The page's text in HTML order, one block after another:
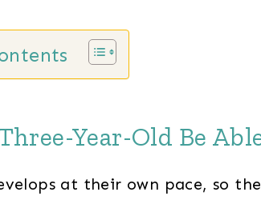
Year-Old Be
at their own pace, so